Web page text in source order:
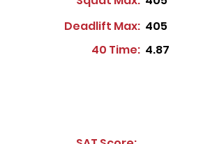
Deadlift Max: 405
40 Time: 4.87